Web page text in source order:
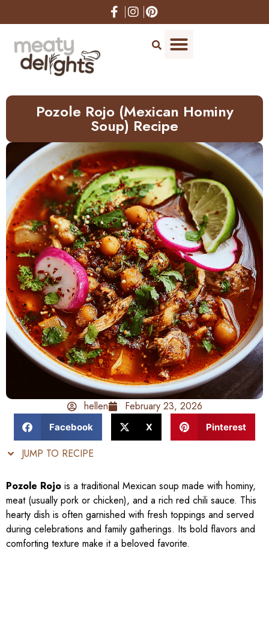
to
Pozole Rojo (Mexican Hominy
Soup) Recipe
hellen February 23, 2026
Facebook X Pinterest
JUMP TO RECIPE
Pozole Rojo is a traditional Mexican soup made with hominy,
meat (usually pork or chicken), and a rich red chili sauce. This
hearty dish is often garnished with fresh toppings and served
during celebrations and family gatherings. Its bold flavors and
comforting texture make it a beloved favorite.